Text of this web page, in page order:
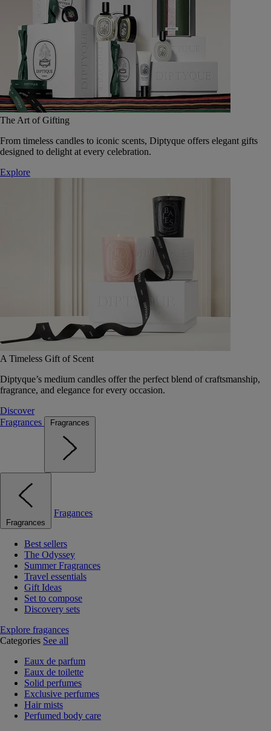
The Art of Gifting
From timeless candles to iconic scents, Diptyque offers elegant gifts
designed to delight at every celebration.
Explore
A Timeless Gift of Scent
Diptyque’s medium candles offer the perfect blend of craftsmanship,
fragrance, and elegance for every occasion.
Discover
Fragrances
Fragrances
Fragrances
Fragances
Best sellers
The Odyssey
Summer Fragrances
Travel essentials
Gift Ideas
Set to compose
Discovery sets
Explore fragances
Categories See all
Eaux de parfum
Eaux de toilette
Solid perfumes
Exclusive perfumes
Hair mists
Perfumed body care